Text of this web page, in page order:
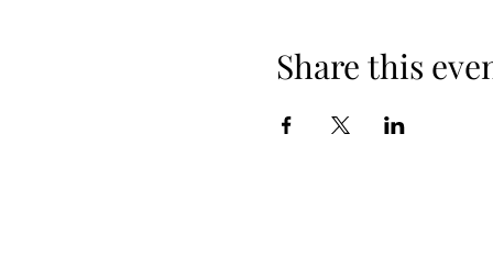
Share this